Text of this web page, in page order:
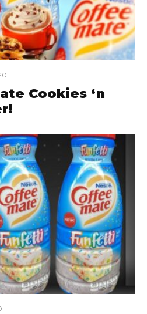
Cookies ‘n